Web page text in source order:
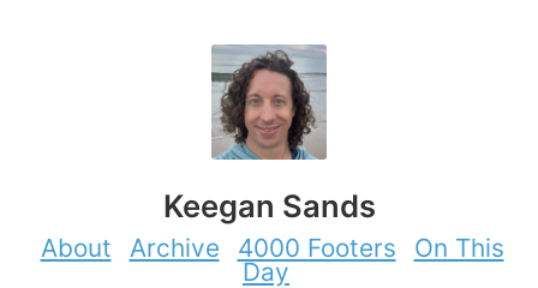
Keegan Sands
About Archive 4000 Footers
On This
Day